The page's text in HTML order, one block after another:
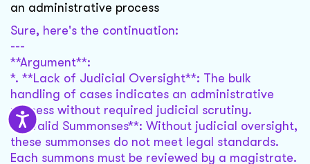
an administrative process
Sure, here's the continuation:
---
**Argument**:
*. **Lack of Judicial Oversight**: The bulk
handling of cases indicates an administrative
process without required judicial scrutiny.
**Invalid Summonses**: Without judicial oversight,
these summonses do not meet legal standards.
Each summons must be reviewed by a magistrate.